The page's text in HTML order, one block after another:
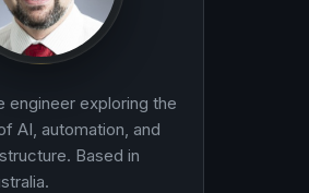
engineer exploring the
AI, automation, and
Based in